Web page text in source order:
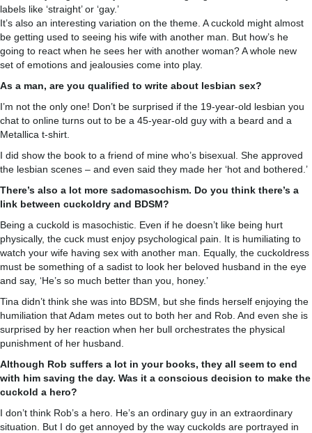
labels like ‘straight’ or ‘gay.’
It’s also an interesting variation on the theme. A cuckold might almost
be getting used to seeing his wife with another man. But how’s he
going to react when he sees her with another woman? A whole new
set of emotions and jealousies come into play.
As a man, are you qualified to write about lesbian sex?
I’m not the only one! Don’t be surprised if the 19-year-old lesbian you
chat to online turns out to be a 45-year-old guy with a beard and a
Metallica t-shirt.
I did show the book to a friend of mine who’s bisexual. She approved
the lesbian scenes – and even said they made her ‘hot and bothered.’
There’s also a lot more sadomasochism. Do you think there’s a
link between cuckoldry and BDSM?
Being a cuckold is masochistic. Even if he doesn’t like being hurt
physically, the cuck must enjoy psychological pain. It is humiliating to
watch your wife having sex with another man. Equally, the cuckoldress
must be something of a sadist to look her beloved husband in the eye
and say, ‘He’s so much better than you, honey.’
Tina didn’t think she was into BDSM, but she finds herself enjoying the
humiliation that Adam metes out to both her and Rob. And even she is
surprised by her reaction when her bull orchestrates the physical
punishment of her husband.
Although Rob suffers a lot in your books, they all seem to end
with him saving the day. Was it a conscious decision to make the
cuckold a hero?
I don’t think Rob’s a hero. He’s an ordinary guy in an extraordinary
situation. But I do get annoyed by the way cuckolds are portrayed in